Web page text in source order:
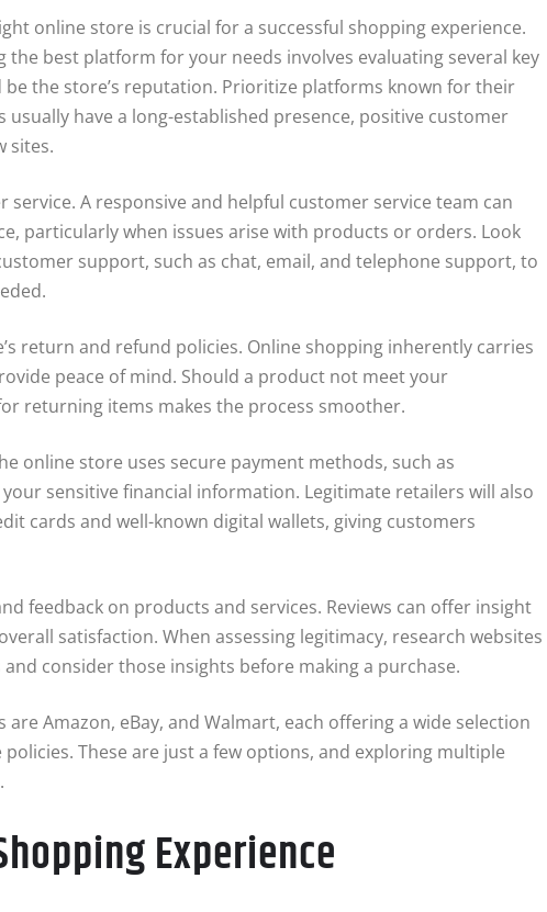
online store is crucial for a successful shopping experience.
best platform for your needs involves evaluating several key
the store’s reputation. Prioritize platforms known for their
have a long-established presence, positive customer
sites.
A responsive and helpful customer service team can
particularly when issues arise with products or orders. Look
support, such as chat, email, and telephone support, to
return and refund policies. Online shopping inherently carries
peace of mind. Should a product not meet your
returning items makes the process smoother.
online store uses secure payment methods, such as
sensitive financial information. Legitimate retailers will also
cards and well-known digital wallets, giving customers
feedback on products and services. Reviews can offer insight
satisfaction. When assessing legitimacy, research websites
consider those insights before making a purchase.
Amazon, eBay, and Walmart, each offering a wide selection
These are just a few options, and exploring multiple
Experience